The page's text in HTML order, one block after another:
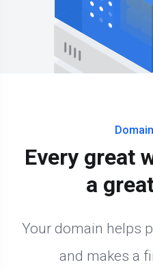
Every great
a
Your domain helps
and makes a